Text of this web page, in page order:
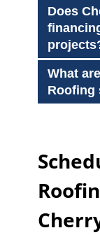
Does
What
Roofing